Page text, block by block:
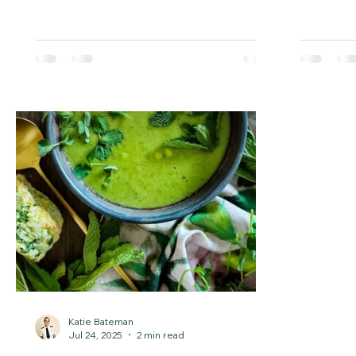
challenges of working against the clock.
Katie Bateman
Jul 24, 2025
2 min read